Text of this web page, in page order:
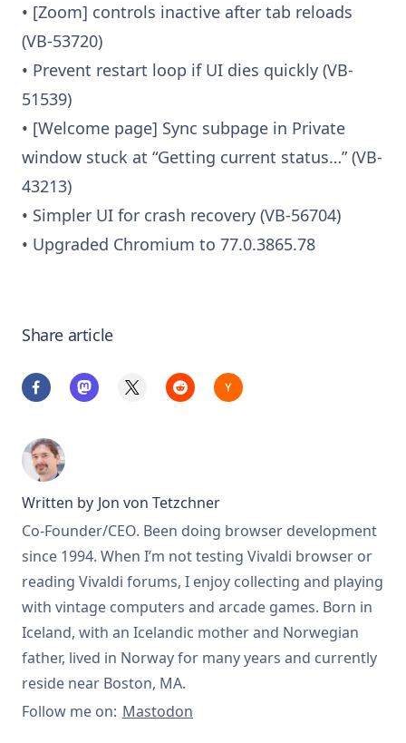
• [Zoom] controls inactive after tab reloads
(VB-53720)
• Prevent restart loop if UI dies quickly (VB-
51539)
• [Welcome page] Sync subpage in Private
window stuck at “Getting current status…” (VB-
43213)
• Simpler UI for crash recovery (VB-56704)
• Upgraded Chromium to 77.0.3865.78
Share article
Written by Jon von Tetzchner
Co-Founder/CEO. Been doing browser development
since 1994. When I’m not testing Vivaldi browser or
reading Vivaldi forums, I enjoy collecting and playing
with vintage computers and arcade games. Born in
Iceland, with an Icelandic mother and Norwegian
father, lived in Norway for many years and currently
reside near Boston, MA.
Follow me on: Mastodon